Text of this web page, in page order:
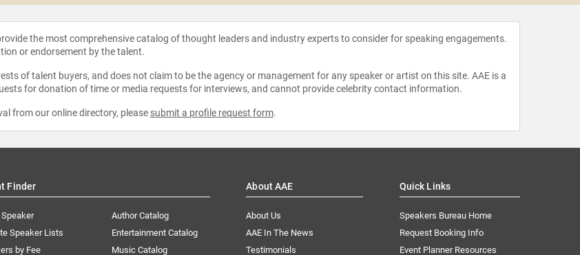
the most comprehensive catalog of thought leaders and industry experts to consider for speaking engagements.
or endorsement by the talent.
of talent buyers, and does not claim to be the agency or management for any speaker or artist on this site. AAE is a
for donation of time or media requests for interviews, and cannot provide celebrity contact information.
from our online directory, please submit a profile request form.
Finder
Speaker
Speaker Lists
by Fee
Author Catalog
Entertainment Catalog
Music Catalog
About AAE
About Us
AAE In The News
Testimonials
Quick Links
Speakers Bureau Home
Request Booking Info
Event Planner Resources